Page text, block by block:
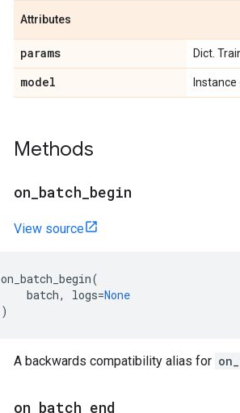
Attributes
params Dict.
model
Methods
on batch begin
View source
on_batch_begin(
batch, logs=None
)
A backwards compatibility alias for
on batch end